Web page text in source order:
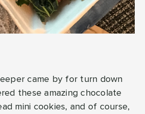
came by for turn down
these amazing chocolate
mini cookies, and of course,